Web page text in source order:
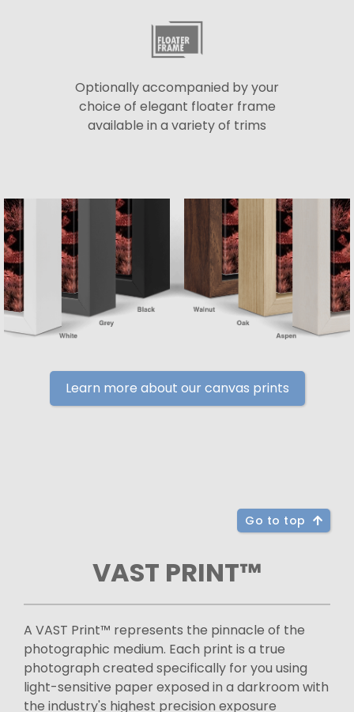
Optionally accompanied by your
choice of elegant floater frame
available in a variety of trims
Learn more about our canvas prints
Go to top
VAST PRINT™
A VAST Print™ represents the pinnacle of the
photographic medium. Each print is a true
photograph created specifically for you using
light-sensitive paper exposed in a darkroom with
the industry's highest precision exposure